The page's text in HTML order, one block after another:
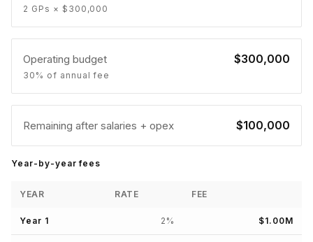
2 GPs × $300,000
Operating budget $300,000
30% of annual fee
Remaining after salaries + opex $100,000
Year-by-year fees
YEAR RATE FEE
Year 1 2 % $1.00M